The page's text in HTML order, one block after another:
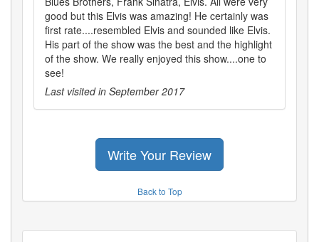
good but this Elvis was amazing! He certainly was
first rate....resembled Elvis and sounded like Elvis.
His part of the show was the best and the highlight
of the show. We really enjoyed this show....one to
see!
Last visited in September 2017
Write Your Review
Back to Top